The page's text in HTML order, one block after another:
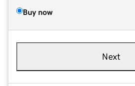
Buy now
Next